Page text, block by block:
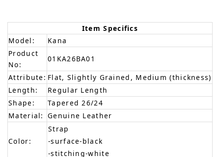
Item Specifics
Model:
Kana
Product
No:
01KA26BA01
Attribute: Flat, Slightly Grained, Medium (thickness)
Length:
Regular Length
Shape:
Tapered 26/24
Material: Genuine Leather
Color:
Strap
-surface-black
-stitching-white